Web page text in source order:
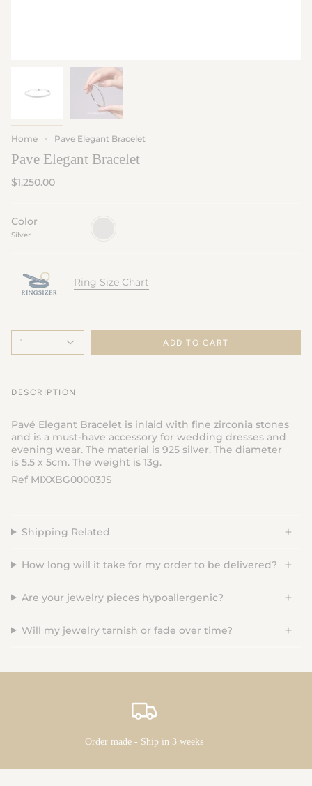
Home Pave Elegant Bracelet
Pave Elegant Bracelet
$1,250.00
Color
Silver
Ring Size Chart
1 ADD TO CART
DESCRIPTION
Pavé Elegant Bracelet is inlaid with fine zirconia stones
and is a must-have accessory for wedding dresses and
evening wear. The material is 925 silver. The diameter
is 5.5 x 5cm. The weight is 13g.
Ref MIXXBG00003JS
Shipping Related
How long will it take for my order to be delivered?
Are your jewelry pieces hypoallergenic?
Will my jewelry tarnish or fade over time?
Order made - Ship in 3 weeks